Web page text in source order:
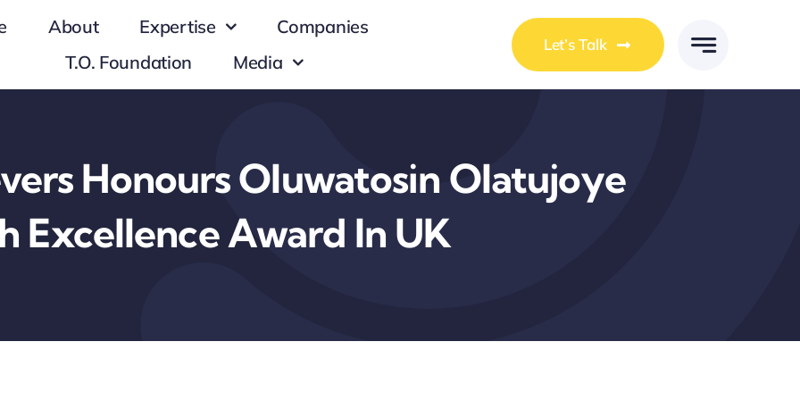
About Expertise
Companies
T.O. Foundation
Media
Let’s Talk
Honours Oluwatosin Olatujoye
Excellence Award In UK